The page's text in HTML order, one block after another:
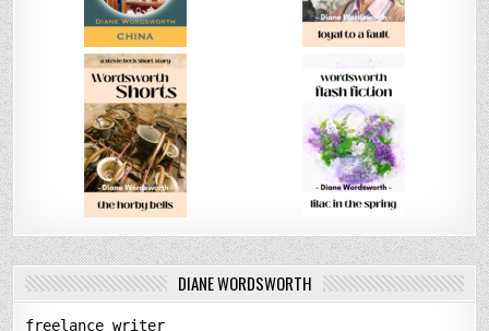
DIANE WORDSWORTH
freelance writer